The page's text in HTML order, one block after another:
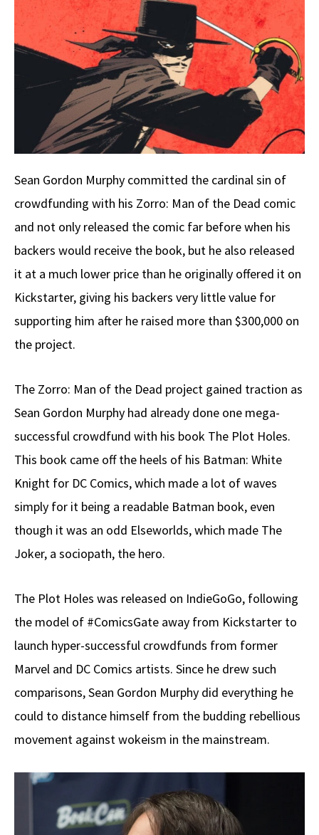
o
o
k
e
a
ds
d
di
t
to
d
o
n
ar
Sean Gordon Murphy committed the cardinal sin of
crowdfunding with his Zorro: Man of the Dead comic
and not only released the comic far before when his
backers would receive the book, but he also released
it at a much lower price than he originally offered it on
Kickstarter, giving his backers very little value for
supporting him after he raised more than $300,000 on
the project.
The Zorro: Man of the Dead project gained traction as
Sean Gordon Murphy had already done one mega-
successful crowdfund with his book The Plot Holes.
This book came off the heels of his Batman: White
Knight for DC Comics, which made a lot of waves
simply for it being a readable Batman book, even
though it was an odd Elseworlds, which made The
Joker, a sociopath, the hero.
The Plot Holes was released on IndieGoGo, following
the model of #ComicsGate away from Kickstarter to
launch hyper-successful crowdfunds from former
Marvel and DC Comics artists. Since he drew such
comparisons, Sean Gordon Murphy did everything he
could to distance himself from the budding rebellious
movement against wokeism in the mainstream.